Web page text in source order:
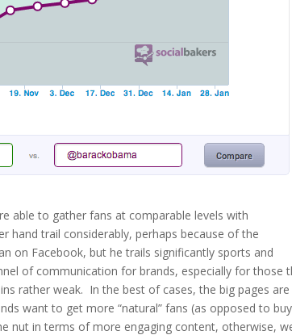
able to gather fans at comparable levels with
hand trail considerably, perhaps because of the
on Facebook, but he trails significantly sports and
of communication for brands, especially for those
rather weak. In the best of cases, the big pages are
want to get more “natural” fans (as opposed to
nut in terms of more engaging content, otherwise,